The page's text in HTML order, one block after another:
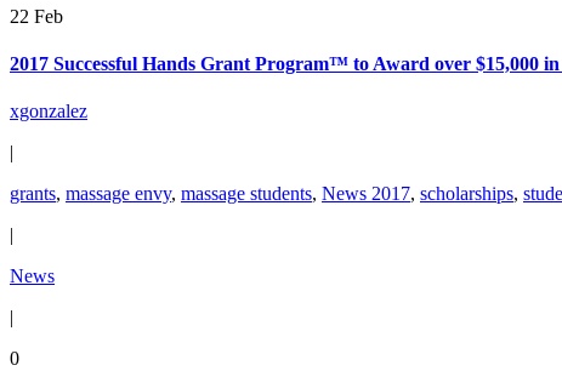
22 Feb
2017 Successful Hands Grant Program™ to Award over $15,000
xgonzalez
|
grants, massage envy, massage students, News 2017, scholarships,
|
News
|
0